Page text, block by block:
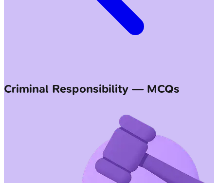
Criminal Responsibility — MCQs